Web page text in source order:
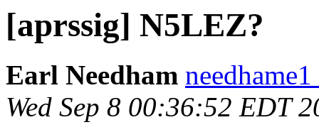
[aprssig] N5LEZ?
Earl Needham
Wed Sep 8 00:36:52 EDT